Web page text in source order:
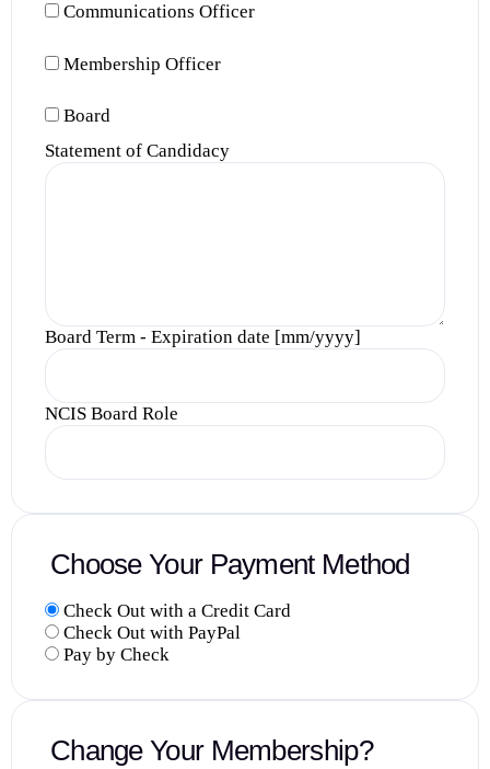
Communications Officer
Membership Officer
Board
Statement of Candidacy
Board Term - Expiration date [mm/yyyy]
NCIS Board Role
Choose Your Payment Method
Check Out with a Credit Card
Check Out with PayPal
Pay by Check
Change Your Membership?